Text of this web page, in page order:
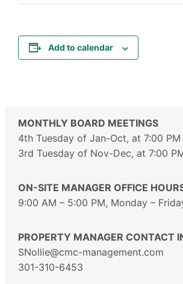
Add to calendar
MONTHLY BOARD MEETINGS
4th Tuesday of Jan-Oct, at 7:00 PM
3rd Tuesday of Nov-Dec, at 7:00
ON-SITE MANAGER OFFICE
9:00 AM – 5:00 PM, Monday –
PROPERTY MANAGER CONTACT
SNollie@cmc-management.com
301-310-6453